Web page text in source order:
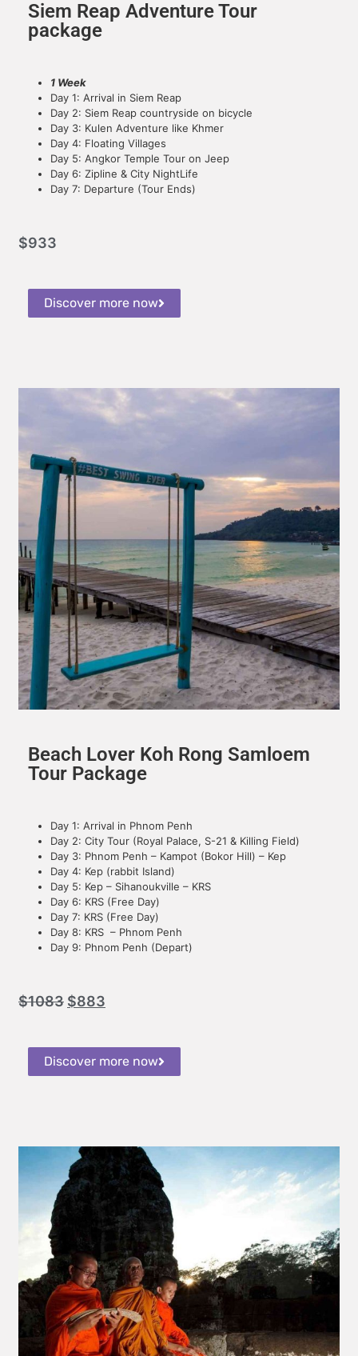
Siem Reap Adventure Tour
package
1 Week
Day 1: Arrival in Siem Reap
Day 2: Siem Reap countryside on bicycle
Day 3: Kulen Adventure like Khmer
Day 4: Floating Villages
Day 5: Angkor Temple Tour on Jeep
Day 6: Zipline & City NightLife
Day 7: Departure (Tour Ends)
$933
Discover more now
Beach Lover Koh Rong Samloem
Tour Package
Day 1: Arrival in Phnom Penh
Day 2: City Tour (Royal Palace, S-21 & Killing Field)
Day 3: Phnom Penh – Kampot (Bokor Hill) – Kep
Day 4: Kep (rabbit Island)
Day 5: Kep – Sihanoukville – KRS
Day 6: KRS (Free Day)
Day 7: KRS (Free Day)
Day 8: KRS – Phnom Penh
Day 9: Phnom Penh (Depart)
$1083 $883
Discover more now